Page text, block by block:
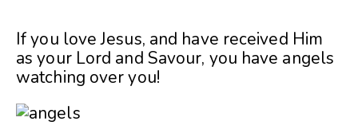
If you love Jesus, and have received Him
as your Lord and Savour, you have angels
watching over you!